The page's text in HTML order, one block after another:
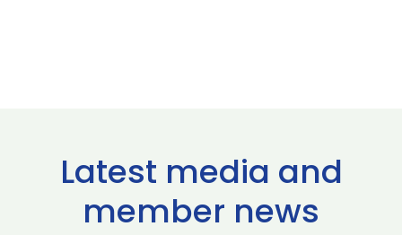
Latest media and
member news